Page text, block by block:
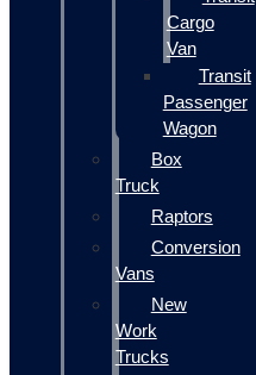
Cargo
Van
Transit
Passenger
Wagon
Box
Truck
Raptors
Conversion
Vans
New
Work
Trucks